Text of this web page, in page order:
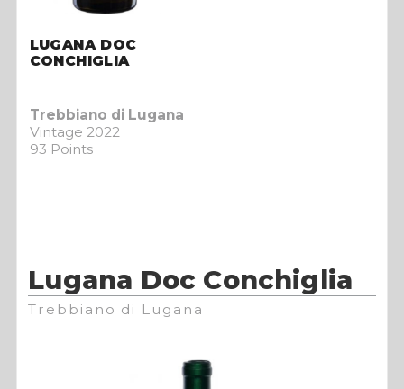
LUGANA DOC
CONCHIGLIA
Trebbiano di Lugana
Vintage 2022
93 Points
Lugana Doc Conchiglia
Trebbiano di Lugana